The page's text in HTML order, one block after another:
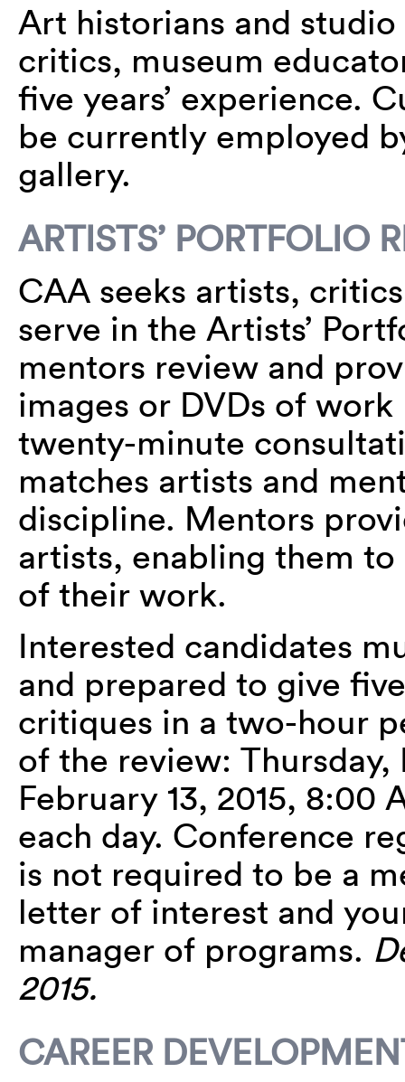
Art historians and
critics, museum
five years’ experience.
be currently employed
gallery.
ARTISTS’ PORTFOLIO
CAA seeks artists,
serve in the Artists’
mentors review and
images or DVDs of
twenty-minute
matches artists and
discipline. Mentors
artists, enabling them
of their work.
Interested candidates
and prepared to give
critiques in a two-hour
of the review: Thursday,
February 13, 2015, 8:00
each day. Conference
is not required to be a
letter of interest and
manager of programs.
2015.
CAREER